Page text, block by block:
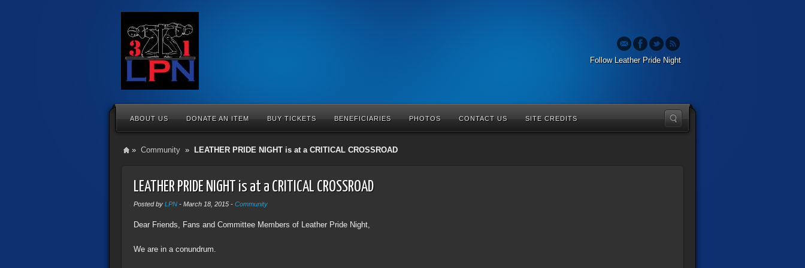
Follow Leather Pride Night
ABOUT US DONATE AN ITEM BUY TICKETS BENEFICIARIES PHOTOS CONTACT US SITE CREDITS
» Community » LEATHER PRIDE NIGHT is at a CRITICAL CROSSROAD
LEATHER PRIDE NIGHT is at a CRITICAL CROSSROAD
Posted by LPN- March 18, 2015- Community
Dear Friends, Fans and Committee Members of Leather Pride Night,
We are in a conundrum.